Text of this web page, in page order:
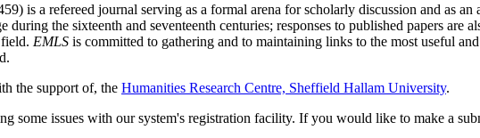
is a refereed journal serving as a formal arena for scholarly discussion and as an
the sixteenth and seventeenth centuries; responses to published papers
EMLS is committed to gathering and to maintaining links to the most useful
the support of, the Humanities Research Centre, Sheffield Hallam University.
some issues with our system's registration facility. If you would like to make a